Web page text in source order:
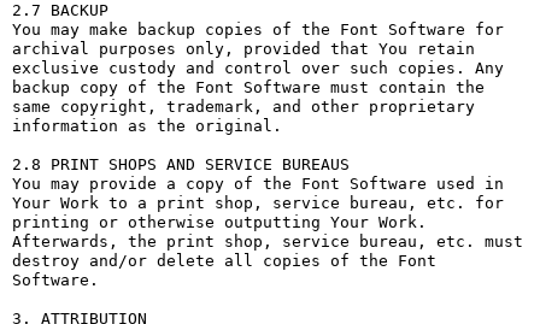
2.7 BACKUP
You may make backup copies of the Font Software for
archival purposes only, provided that You retain
exclusive custody and control over such copies. Any
backup copy of the Font Software must contain the
same copyright, trademark, and other proprietary
information as the original.
2.8 PRINT SHOPS AND SERVICE BUREAUS
You may provide a copy of the Font Software used in
Your Work to a print shop, service bureau, etc. for
printing or otherwise outputting Your Work.
Afterwards, the print shop, service bureau, etc. must
destroy and/or delete all copies of the Font
Software.
3. ATTRIBUTION